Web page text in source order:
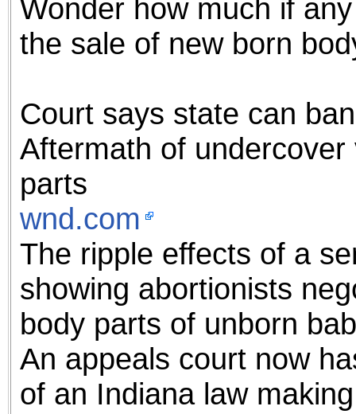
ad blocker but are still
browser's tracking
Wonder how much if
the sale of new born
Court says state can
Aftermath of
parts
wnd.com
The ripple effects of a
showing abortionists
body parts of unborn
An appeals court now
of an Indiana law